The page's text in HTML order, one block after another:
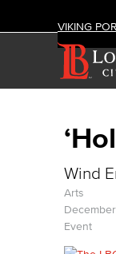
VIKING
Wind
Arts
Event